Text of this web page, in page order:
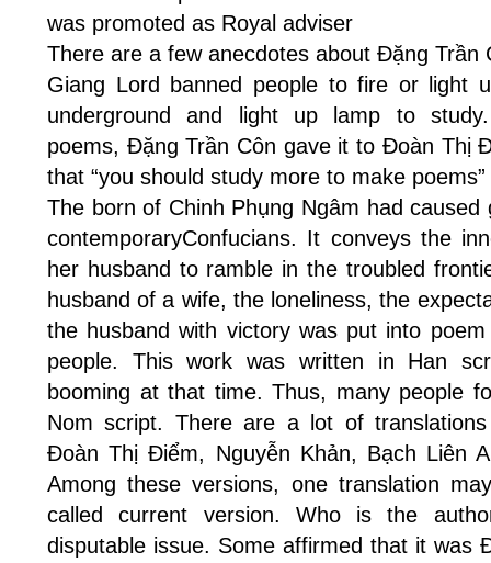
was promoted as Royal adviser
There are a few anecdotes about Đặng Trần
Giang Lord banned people to fire or light
underground and light up lamp to study.
poems, Đặng Trần Côn gave it to Đoàn Thị
that “you should study more to make poems”
The born of Chinh Phụng Ngâm had
contemporaryConfucians. It conveys the
her husband to ramble in the troubled
husband of a wife, the loneliness, the
the husband with victory was put into
people. This work was written in Han
booming at that time. Thus, many people
Nom script. There are a lot of
Đoàn Thị Điểm, Nguyễn Khản, Bạch Liên
Among these versions, one translation
called current version. Who is the
disputable issue. Some affirmed that it was